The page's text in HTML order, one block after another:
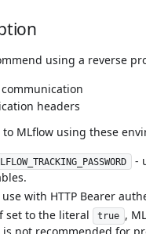
using a reverse
headers
MLflow using these
-
with HTTP Bearer
set to the literal true ,